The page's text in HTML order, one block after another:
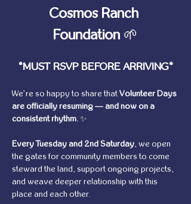
Cosmos Ranch
Foundation 🌱
*MUST RSVP BEFORE ARRIVING*
We’re so happy to share that Volunteer Days
are officially resuming — and now on a
consistent rhythm. ✨
Every Tuesday and 2nd Saturday, we open
the gates for community members to come
steward the land, support ongoing projects,
and weave deeper relationship with this
place and each other.